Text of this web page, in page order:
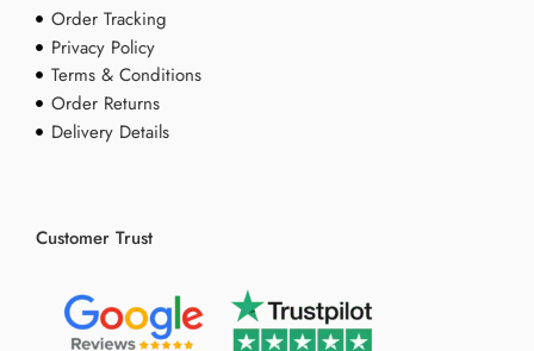
Order Tracking
Privacy Policy
Terms & Conditions
Order Returns
Delivery Details
Customer Trust